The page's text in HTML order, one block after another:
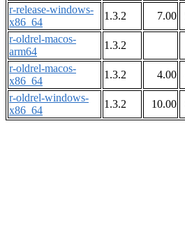
r-release-windows-
x86_64
1.3.2 7.00
r-oldrel-macos-
arm64
1.3.2
r-oldrel-macos-
x86_64
1.3.2 4.00
r-oldrel-windows-
x86_64
1.3.2 10.00